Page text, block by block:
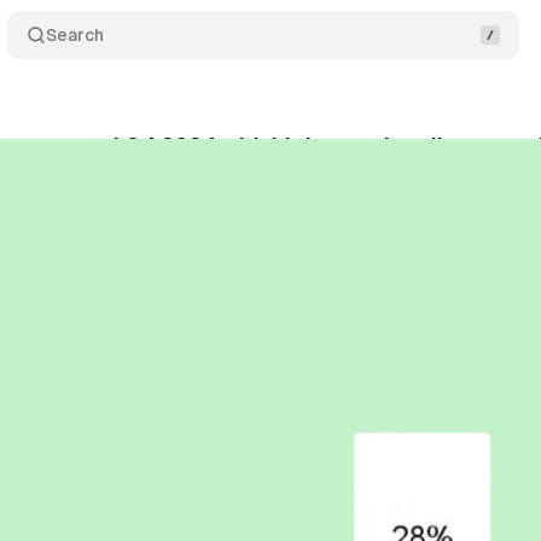
Search
record Q4 2024 with highest subscriber